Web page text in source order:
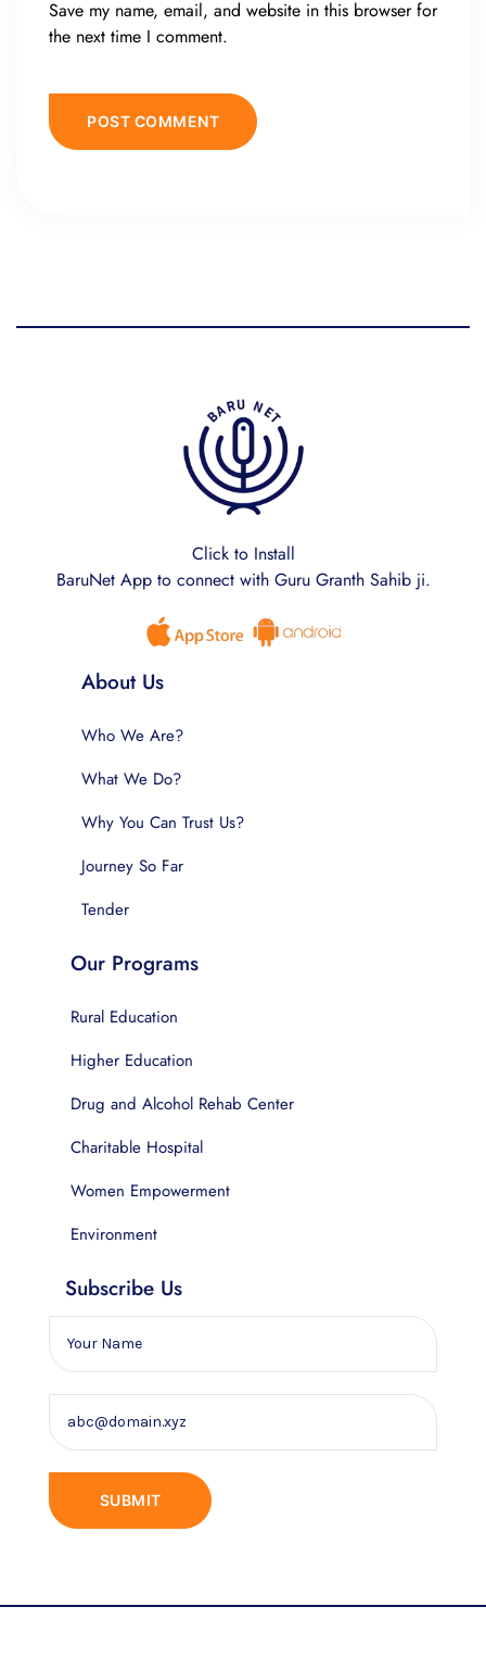
Save my name, email, and website in this browser for
the next time I comment.
Click to Install
BaruNet App to connect with Guru Granth Sahib ji.
About Us
Who We Are?
What We Do?
Why You Can Trust Us?
Journey So Far
Tender
Our Programs
Rural Education
Higher Education
Drug and Alcohol Rehab Center
Charitable Hospital
Women Empowerment
Environment
Subscribe Us